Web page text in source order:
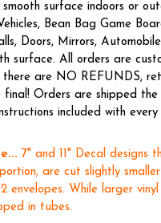
surface indoors or
Bean Bag Game
Doors, Mirrors,
surface. All orders are
there are NO REFUNDS,
final! Orders are shipped the
included with every
7" and 11" Decal designs
are cut slightly
envelopes. While larger
in tubes.